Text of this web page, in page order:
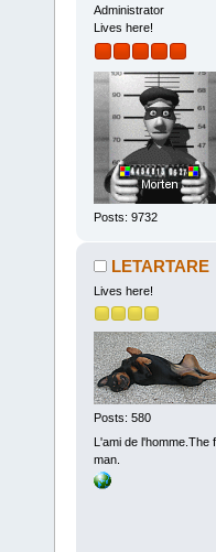
Administrator
Lives here!
Posts: 9732
LETARTARE
Lives here!
Posts: 580
L'ami de l'homme.The
man.